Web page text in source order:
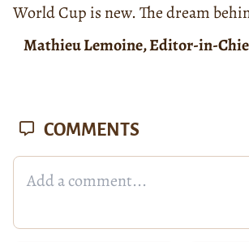
World Cup is new. The dream
Mathieu Lemoine, Editor-in-
COMMENTS